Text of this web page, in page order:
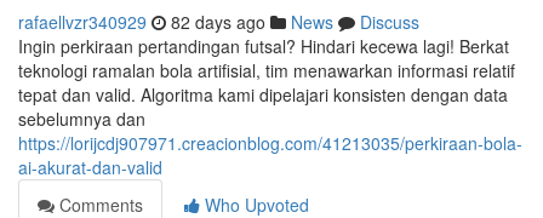
rafaellvzr340929 82 days ago News
Discuss
Ingin perkiraan pertandingan futsal? Hindari kecewa lagi! Berkat
teknologi ramalan bola artifisial, tim menawarkan informasi relatif
tepat dan valid. Algoritma kami dipelajari konsisten dengan data
sebelumnya dan
https://lorijcdj907971.creacionblog.com/41213035/perkiraan-bola-
ai-akurat-dan-valid
Comments
Who Upvoted